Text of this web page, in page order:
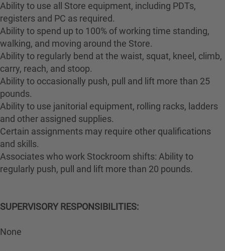
Ability to use all Store equipment, including PDTs,
registers and PC as required.
Ability to spend up to 100% of working time standing,
walking, and moving around the Store.
Ability to regularly bend at the waist, squat, kneel, climb,
carry, reach, and stoop.
Ability to occasionally push, pull and lift more than 25
pounds.
Ability to use janitorial equipment, rolling racks, ladders
and other assigned supplies.
Certain assignments may require other qualifications
and skills.
Associates who work Stockroom shifts: Ability to
regularly push, pull and lift more than 20 pounds.
SUPERVISORY RESPONSIBILITIES:
None